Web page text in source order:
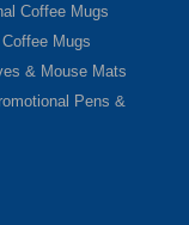
Coffee Mugs
Mugs
& Mouse Mats
Pens &